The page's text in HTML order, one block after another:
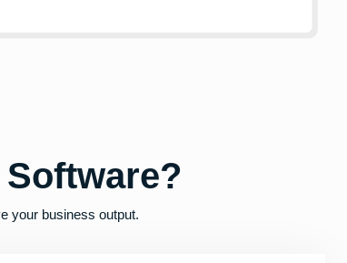
Software?
your business output.